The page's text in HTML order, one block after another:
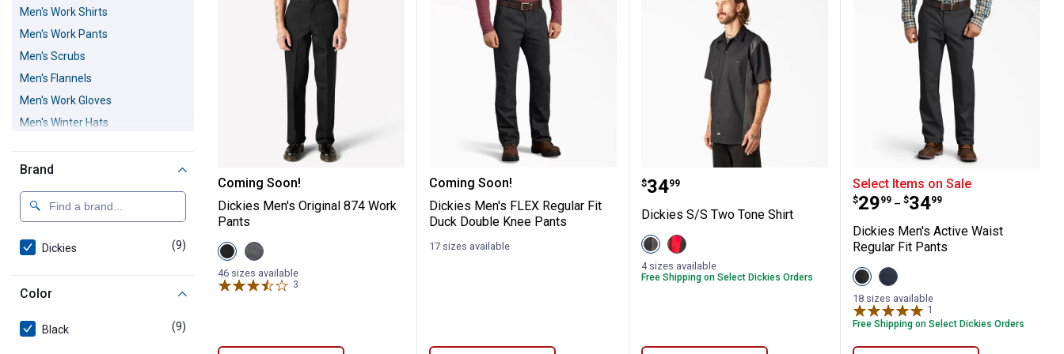
Men's Work Shirts
Men's Work Pants
Men's Scrubs
Men's Flannels
Men's Work Gloves
Men's Winter Hats
Men's Work Shorts
Brand
Dickies (9) products
Color
Black (9)
Dickies Men's Original 874 Work Pants
Coming Soon!
Dickies Men's Original 874 Work
Pants
View
Black
variant
View
Charcoal
variant
46 sizes available
3
Dickies Men's FLEX Regular Fit Duck Double Knee Pants
Coming Soon!
Dickies Men's FLEX Regular Fit
Duck Double Knee Pants
17 sizes available
Dickies S/S Two Tone Shirt
Price:
$34
. 99
Dickies S/S Two Tone Shirt
View
Black/Charcoal
variant
View
Black/English
Red
variant
4 sizes available
Free Shipping on Select Dickies Orders
Dickies Men's Active
Select Items on Sale
Price range:
$29
. 99 –
to $34
. 99
Dickies Men's Active Waist
Regular Fit Pants
View
Black
variant
View
Dark
Navy
variant
18 sizes available
1
Free Shipping on Select Dickies Orders